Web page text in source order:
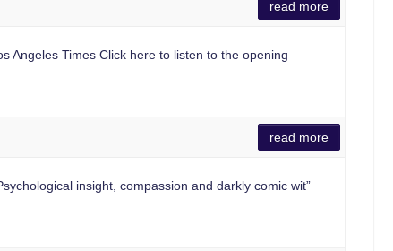
read more
Angeles Times Click here to listen to the opening
read more
insight, compassion and darkly comic wit”